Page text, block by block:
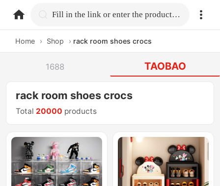
home.search Fill in the link or enter the product name.
Home › Shop › rack room shoes crocs
1688 TAOBAO
rack room shoes crocs
Total 20000 products